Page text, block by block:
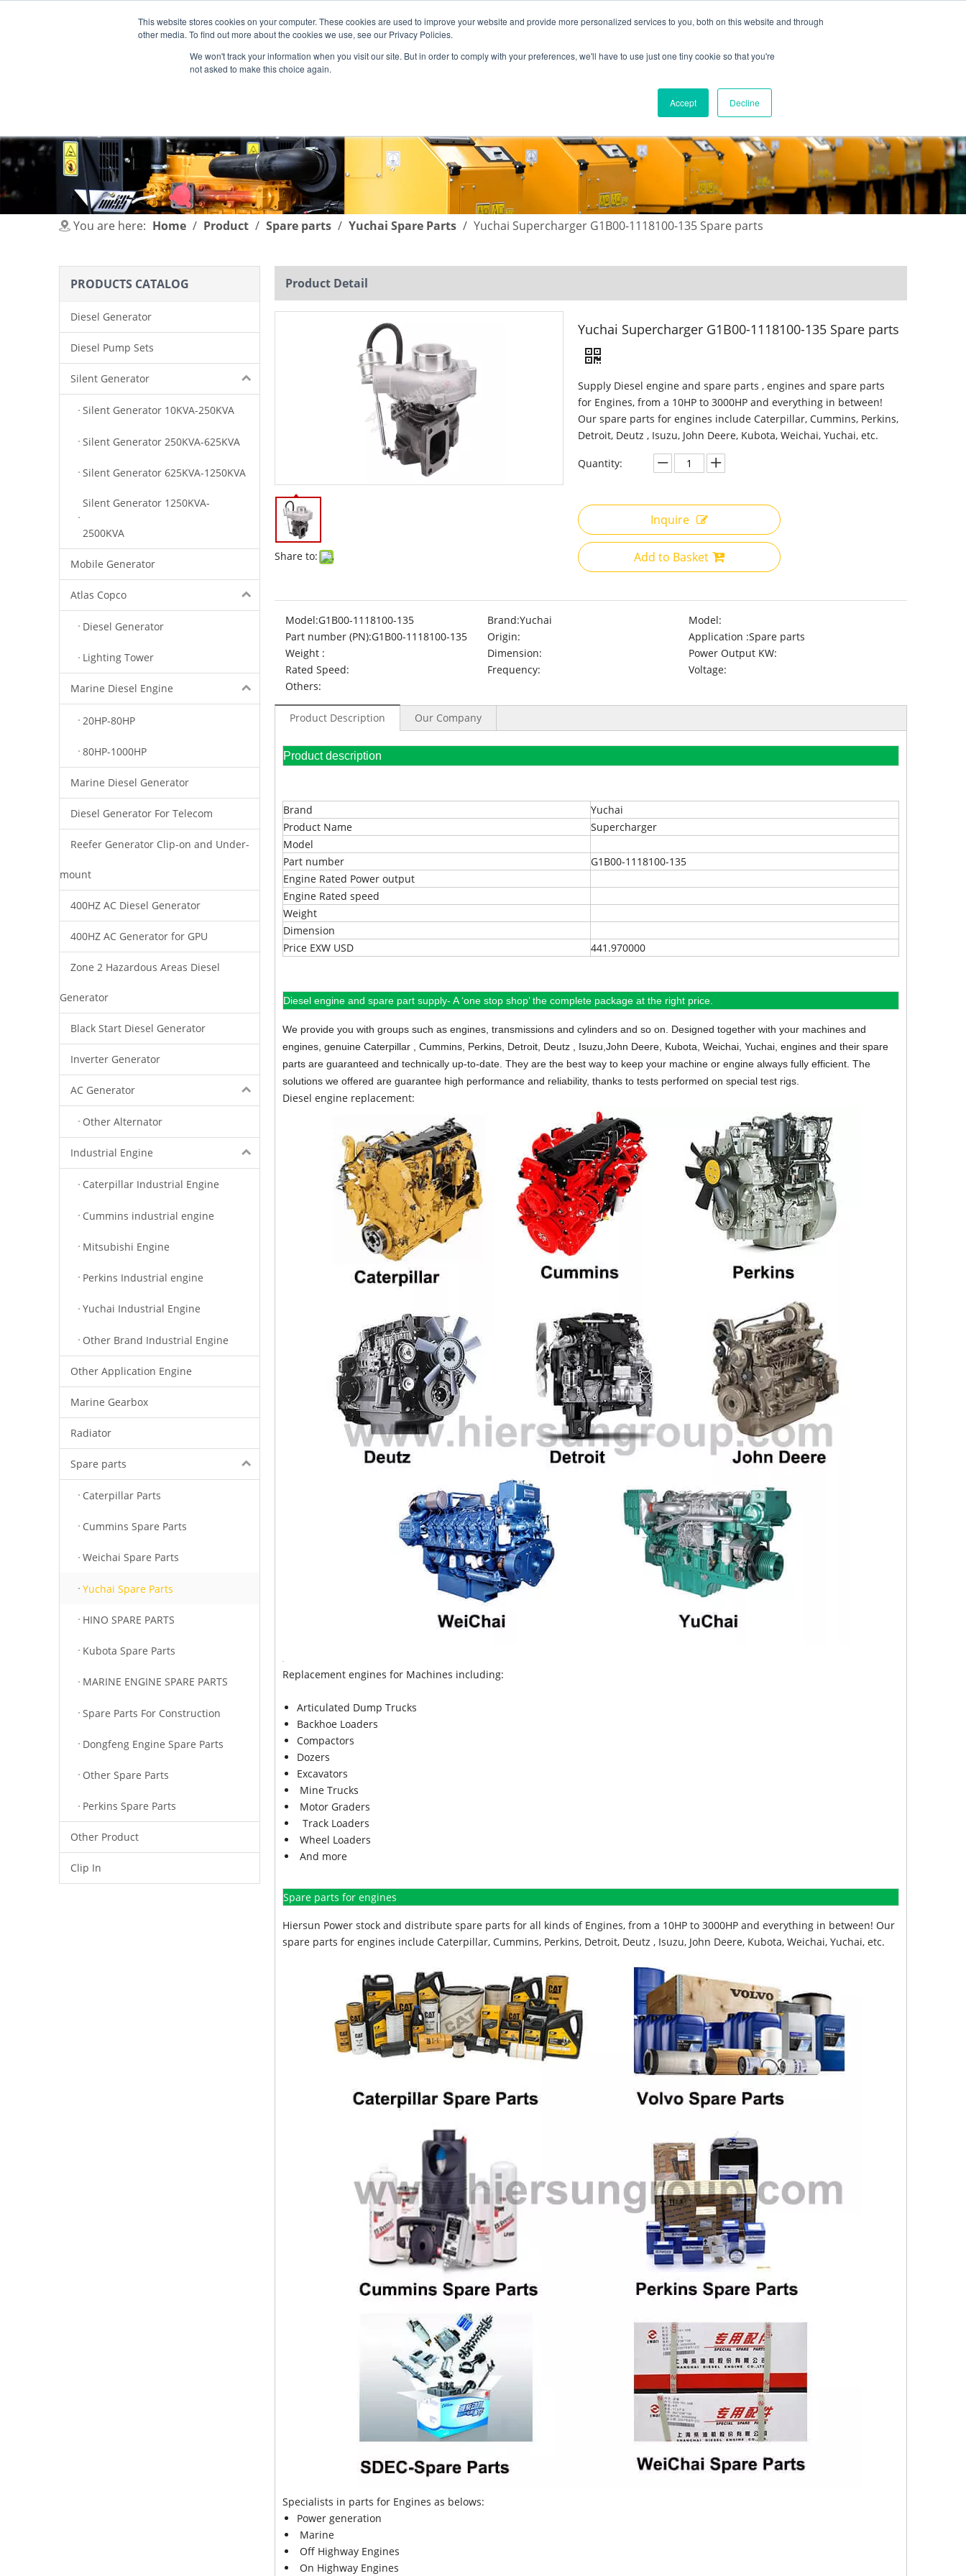
This website stores cookies on your computer. These cookies are used to improve your website and provide more personalized services to you, both on this website and through
other media. To find out more about the cookies we use, see our Privacy Policies.
We won't track your information when you visit our site. But in order to comply with your preferences, we'll have to use just one tiny cookie so that you're
not asked to make this choice again.
Accept Decline
English | 简体中文
You are here: Home / Product / Spare parts / Yuchai Spare Parts / Yuchai Supercharger G1B00-1118100-135 Spare parts
PRODUCTS CATALOG
Diesel Generator
Diesel Pump Sets
Silent Generator
Silent Generator 10KVA-250KVA
Silent Generator 250KVA-625KVA
Silent Generator 625KVA-1250KVA
Silent Generator 1250KVA-
2500KVA
Mobile Generator
Atlas Copco
Diesel Generator
Lighting Tower
Marine Diesel Engine
20HP-80HP
80HP-1000HP
Marine Diesel Generator
Diesel Generator For Telecom
Reefer Generator Clip-on and Under-
mount
400HZ AC Diesel Generator
400HZ AC Generator for GPU
Zone 2 Hazardous Areas Diesel
Generator
Black Start Diesel Generator
Inverter Generator
AC Generator
Other Alternator
Industrial Engine
Caterpillar Industrial Engine
Cummins industrial engine
Mitsubishi Engine
Perkins Industrial engine
Yuchai Industrial Engine
Other Brand Industrial Engine
Other Application Engine
Marine Gearbox
Radiator
Spare parts
Caterpillar Parts
Cummins Spare Parts
Weichai Spare Parts
Yuchai Spare Parts
HINO SPARE PARTS
Kubota Spare Parts
MARINE ENGINE SPARE PARTS
Spare Parts For Construction
Dongfeng Engine Spare Parts
Other Spare Parts
Perkins Spare Parts
Other Product
Clip In
Product Detail
Share to:
Yuchai Supercharger G1B00-1118100-135 Spare parts
Supply Diesel engine and spare parts , engines and spare parts
for Engines, from a 10HP to 3000HP and everything in between!
Our spare parts for engines include Caterpillar, Cummins, Perkins,
Detroit, Deutz , Isuzu, John Deere, Kubota, Weichai, Yuchai, etc.
Quantity:
Inquire
Add to Basket
Model:G1B00-1118100-135 Brand:Yuchai
Model:
Part number (PN):G1B00-1118100-135 Origin: Application :Spare parts
Weight :
Dimension:
Power Output KW:
Rated Speed:
Frequency:
Voltage:
Others:
Product Description Our Company
Product description
Brand
Yuchai
Product Name
Supercharger
Model
Part number
G1B00-1118100-135
Engine Rated Power output
Engine Rated speed
Weight
Dimension
Price EXW USD
441.970000
Diesel engine and spare part supply- A ‘one stop shop’ the complete package at the right price.
We provide you with groups such as engines, transmissions and cylinders and so on. Designed together with your machines and
engines, genuine Caterpillar , Cummins, Perkins, Detroit, Deutz , Isuzu,John Deere, Kubota, Weichai, Yuchai, engines and their spare
parts are guaranteed and technically up-to-date. They are the best way to keep your machine or engine always fully efficient. The
solutions we offered are guarantee high performance and reliability, thanks to tests performed on special test rigs.
Diesel engine replacement:
Replacement engines for Machines including:
Articulated Dump Trucks
Backhoe Loaders
Compactors
Dozers
Excavators
Mine Trucks
Motor Graders
Track Loaders
Wheel Loaders
And more
Spare parts for engines
Hiersun Power stock and distribute spare parts for all kinds of Engines, from a 10HP to 3000HP and everything in between! Our
spare parts for engines include Caterpillar, Cummins, Perkins, Detroit, Deutz , Isuzu, John Deere, Kubota, Weichai, Yuchai, etc.
Specialists in parts for Engines as belows:
Power generation
Marine
Off Highway Engines
On Highway Engines